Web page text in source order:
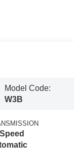
Model Code:
W3B